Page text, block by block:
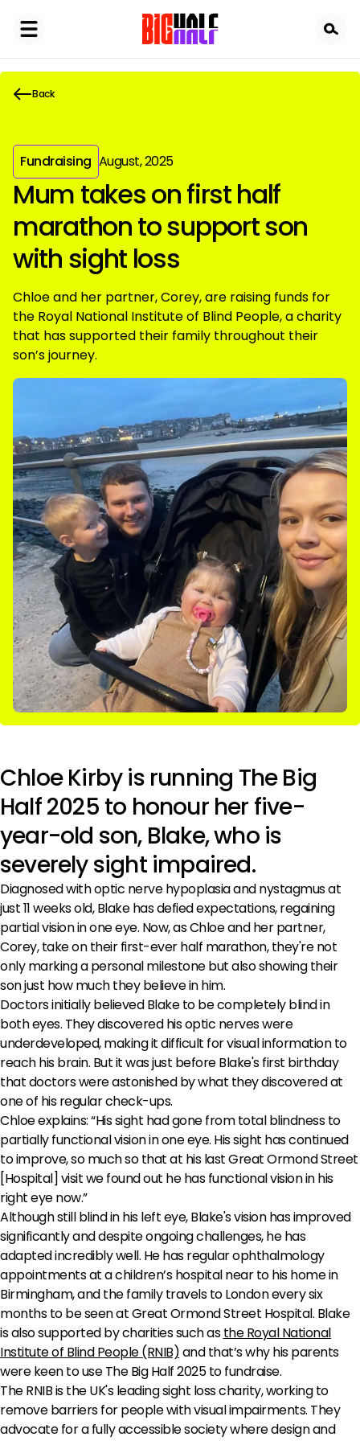
content
Back
Fundraising August, 2025
Mum takes on first half
marathon to support son
with sight loss
Chloe and her partner, Corey, are raising funds for
the Royal National Institute of Blind People, a charity
that has supported their family throughout their
son’s journey.
Chloe Kirby is running The Big
Half 2025 to honour her five-
year-old son, Blake, who is
severely sight impaired.
Diagnosed with optic nerve hypoplasia and nystagmus at
just 11 weeks old, Blake has defied expectations, regaining
partial vision in one eye. Now, as Chloe and her partner,
Corey, take on their first-ever half marathon, they're not
only marking a personal milestone but also showing their
son just how much they believe in him.
Doctors initially believed Blake to be completely blind in
both eyes. They discovered his optic nerves were
underdeveloped, making it difficult for visual information to
reach his brain. But it was just before Blake's first birthday
that doctors were astonished by what they discovered at
one of his regular check-ups.
Chloe explains: “His sight had gone from total blindness to
partially functional vision in one eye. His sight has continued
to improve, so much so that at his last Great Ormond Street
[Hospital] visit we found out he has functional vision in his
right eye now.”
Although still blind in his left eye, Blake's vision has improved
significantly and despite ongoing challenges, he has
adapted incredibly well. He has regular ophthalmology
appointments at a children’s hospital near to his home in
Birmingham, and the family travels to London every six
months to be seen at Great Ormond Street Hospital. Blake
is also supported by charities such asthe Royal National
Institute of Blind People (RNIB)and that’s why his parents
were keen to use The Big Half 2025 to fundraise.
The RNIB is the UK's leading sight loss charity, working to
remove barriers for people with visual impairments. They
advocate for a fully accessible society where design and